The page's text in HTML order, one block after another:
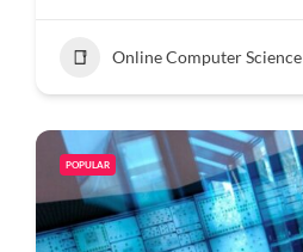
Online Computer Science
POPULAR